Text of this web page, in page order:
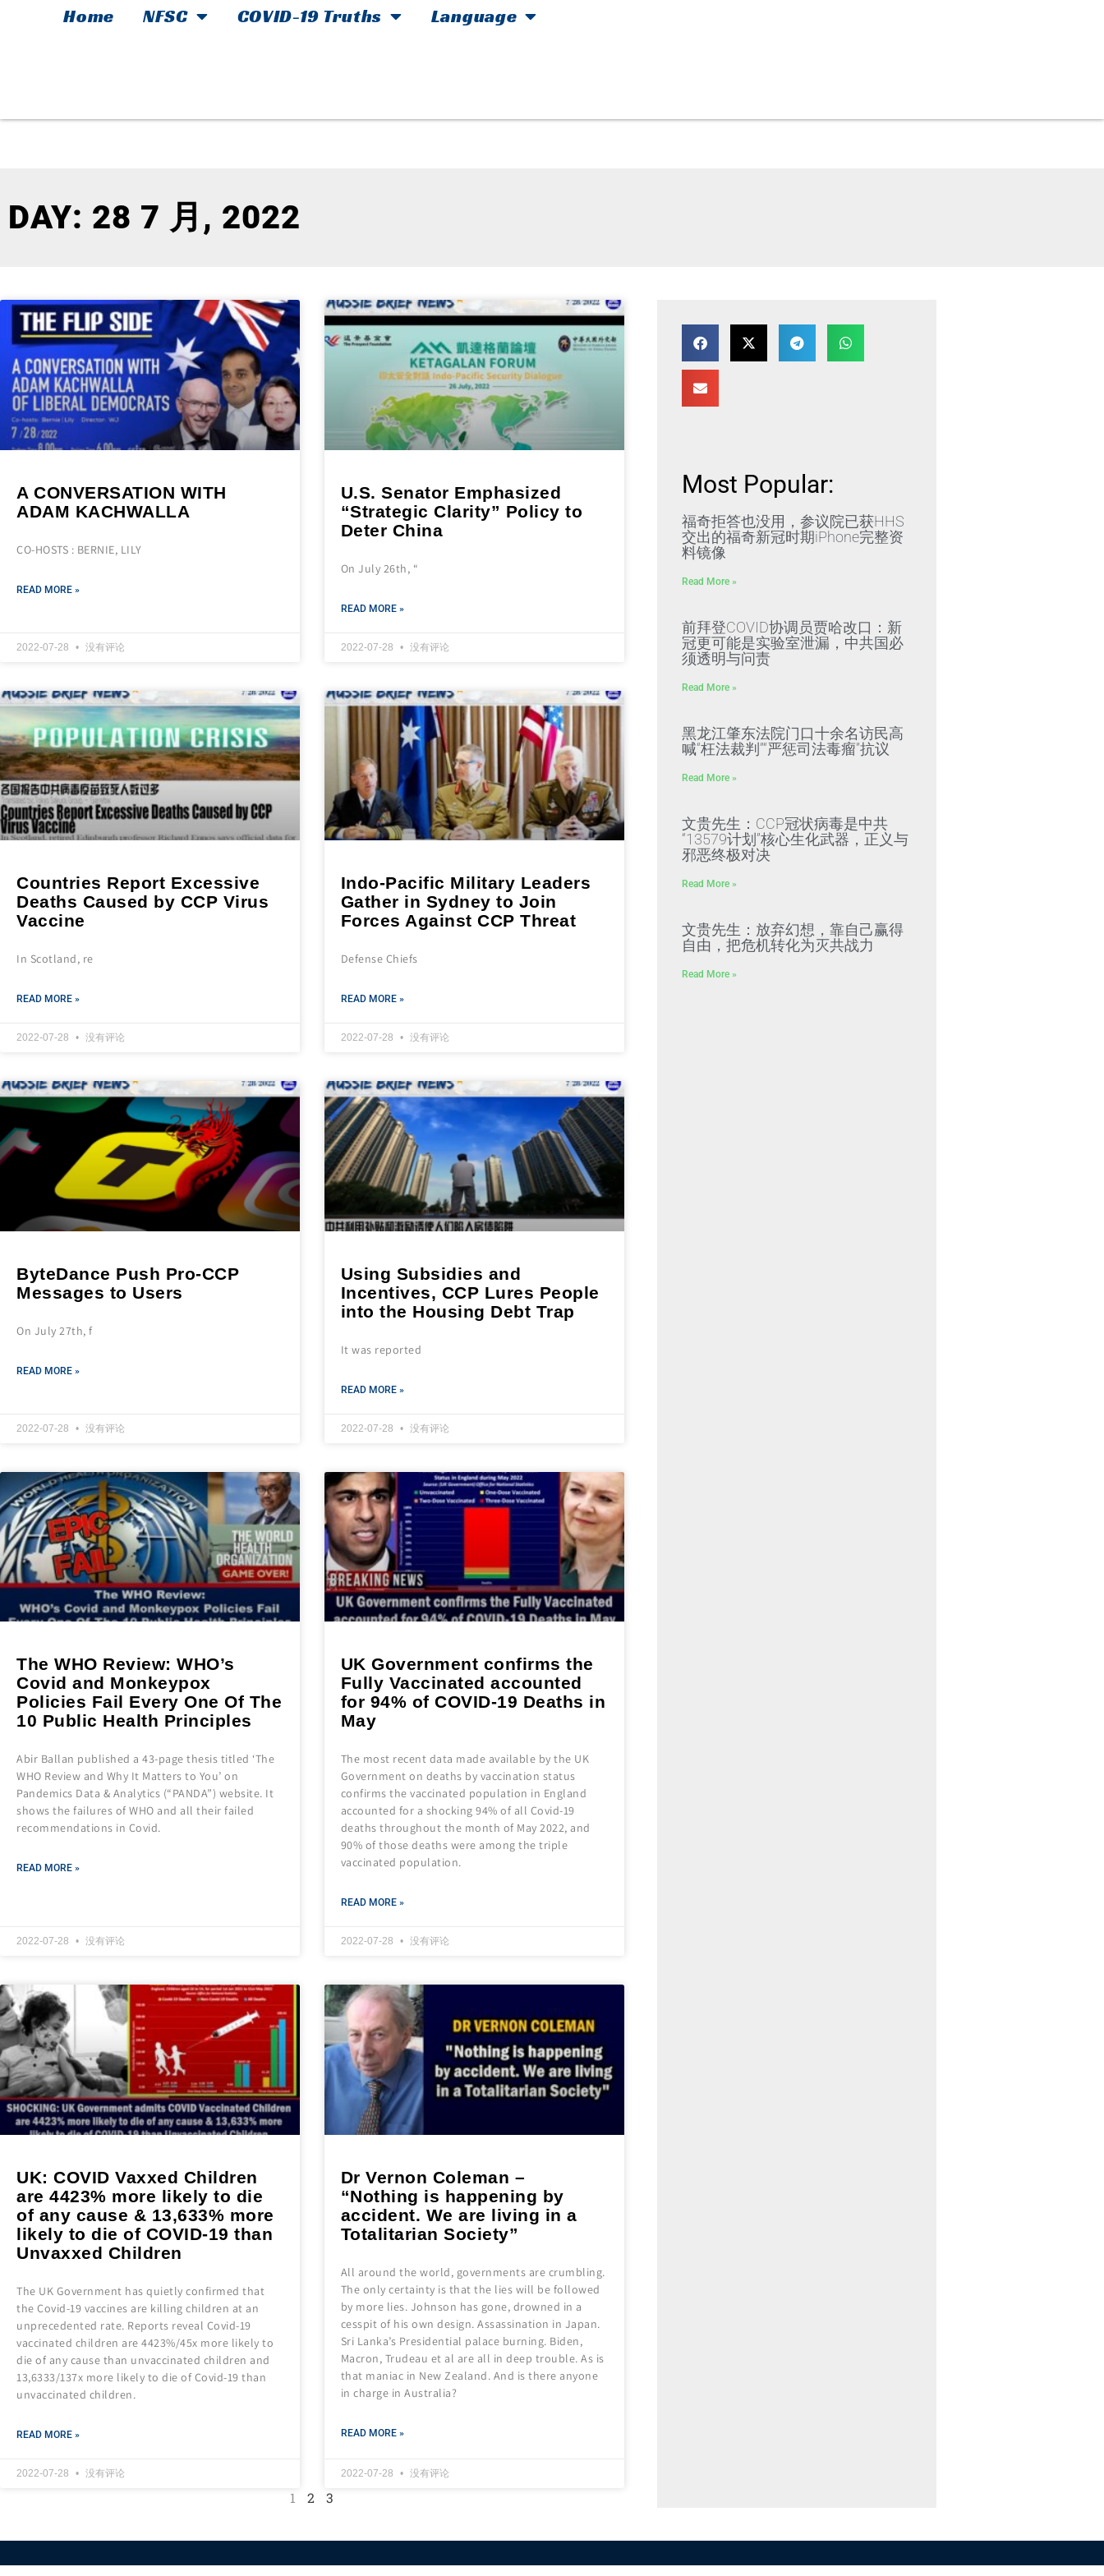
Home NFSC COVID-19 Truths Language
DAY: 28 7 月, 2022
A CONVERSATION WITH
ADAM KACHWALLA
CO-HOSTS : BERNIE, LILY
READ MORE »
2022-07-28 没有评论
U.S. Senator Emphasized
“Strategic Clarity” Policy to
Deter China
On July 26th, “
READ MORE »
2022-07-28 没有评论
Countries Report Excessive
Deaths Caused by CCP Virus
Vaccine
In Scotland, re
READ MORE »
2022-07-28 没有评论
Indo-Pacific Military Leaders
Gather in Sydney to Join
Forces Against CCP Threat
Defense Chiefs
READ MORE »
2022-07-28 没有评论
ByteDance Push Pro-CCP
Messages to Users
On July 27th, f
READ MORE »
2022-07-28 没有评论
Using Subsidies and
Incentives, CCP Lures People
into the Housing Debt Trap
It was reported
READ MORE »
2022-07-28 没有评论
The WHO Review: WHO’s
Covid and Monkeypox
Policies Fail Every One Of The
10 Public Health Principles
Abir Ballan published a 43-page thesis titled ‘The
WHO Review and Why It Matters to You’ on
Pandemics Data & Analytics (“PANDA”) website. It
shows the failures of WHO and all their failed
recommendations in Covid.
READ MORE »
2022-07-28 没有评论
UK Government confirms the
Fully Vaccinated accounted
for 94% of COVID-19 Deaths in
May
The most recent data made available by the UK
Government on deaths by vaccination status
confirms the vaccinated population in England
accounted for a shocking 94% of all Covid-19
deaths throughout the month of May 2022, and
90% of those deaths were among the triple
vaccinated population.
READ MORE »
2022-07-28 没有评论
UK: COVID Vaxxed Children
are 4423% more likely to die
of any cause & 13,633% more
likely to die of COVID-19 than
Unvaxxed Children
The UK Government has quietly confirmed that
the Covid-19 vaccines are killing children at an
unprecedented rate. Reports reveal Covid-19
vaccinated children are 4423%/45x more likely to
die of any cause than unvaccinated children and
13,6333/137x more likely to die of Covid-19 than
unvaccinated children.
READ MORE »
2022-07-28 没有评论
Dr Vernon Coleman –
“Nothing is happening by
accident. We are living in a
Totalitarian Society”
All around the world, governments are crumbling.
The only certainty is that the lies will be followed
by more lies. Johnson has gone, drowned in a
cesspit of his own design. Assassination in Japan.
Sri Lanka’s Presidential palace burning. Biden,
Macron, Trudeau et al are all in deep trouble. As is
that maniac in New Zealand. And is there anyone
in charge in Australia?
READ MORE »
2022-07-28 没有评论
1 2 3
Most Popular:
福奇拒答也没用，参议院已获HHS
交出的福奇新冠时期iPhone完整资
料镜像
Read More »
前拜登COVID协调员贾哈改口：新
冠更可能是实验室泄漏，中共国必
须透明与问责
Read More »
黑龙江肇东法院门口十余名访民高
喊“枉法裁判”“严惩司法毒瘤”抗议
Read More »
文贵先生：CCP冠状病毒是中共
“13579计划”核心生化武器，正义与
邪恶终极对决
Read More »
文贵先生：放弃幻想，靠自己赢得
自由，把危机转化为灭共战力
Read More »